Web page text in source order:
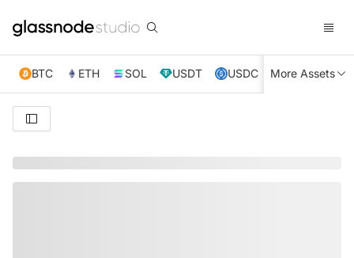
BTC ETH SOL USDT USDC XRP TRX
More Assets